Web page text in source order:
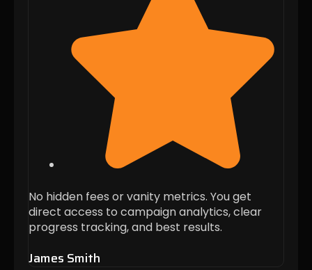
No hidden fees or vanity metrics. You get
direct access to campaign analytics, clear
progress tracking, and best results.
James Smith